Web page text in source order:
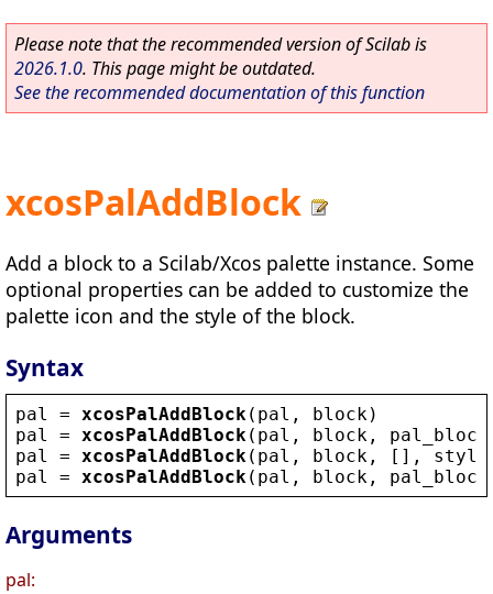
Please note that the recommended version of Scilab is
2026.1.0. This page might be outdated.
See the recommended documentation of this function
xcosPalAddBlock
Add a block to a Scilab/Xcos palette instance. Some
optional properties can be added to customize the
palette icon and the style of the block.
Syntax
pal = xcosPalAddBlock ( pal , block )
pal
= xcosPalAddBlock ( pal , block ,
pal
= xcosPalAddBlock ( pal , block , [], style
pal
= xcosPalAddBlock ( pal , block ,
Arguments
pal: